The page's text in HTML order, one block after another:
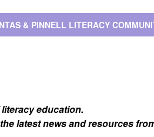
& PINNELL LITERACY
education.
latest news and resources